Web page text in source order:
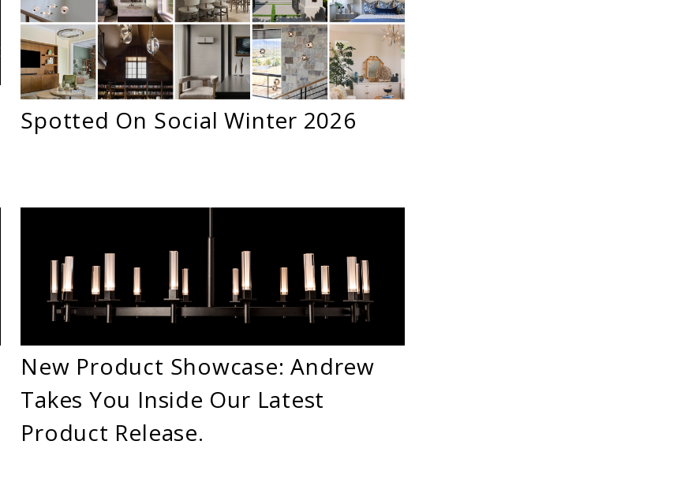
Spotted On Social Winter 2026
New Product Showcase: Andrew
Takes You Inside Our Latest
Product Release.